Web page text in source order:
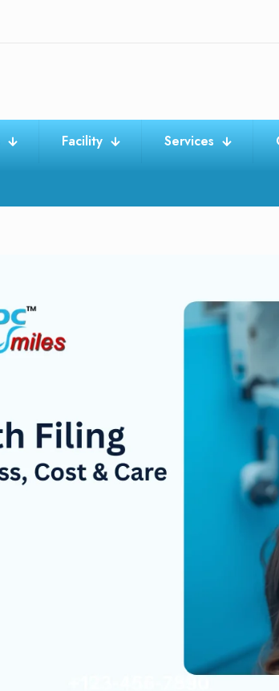
Facility Services